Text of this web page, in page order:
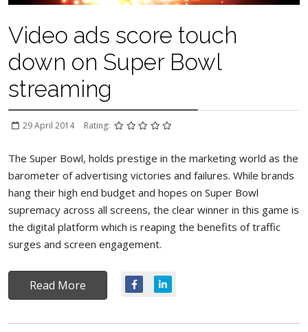
Video ads score touch
down on Super Bowl
streaming
29 April 2014 Rating:
The Super Bowl, holds prestige in the marketing world as the
barometer of advertising victories and failures. While brands
hang their high end budget and hopes on Super Bowl
supremacy across all screens, the clear winner in this game is
the digital platform which is reaping the benefits of traffic
surges and screen engagement.
Read More